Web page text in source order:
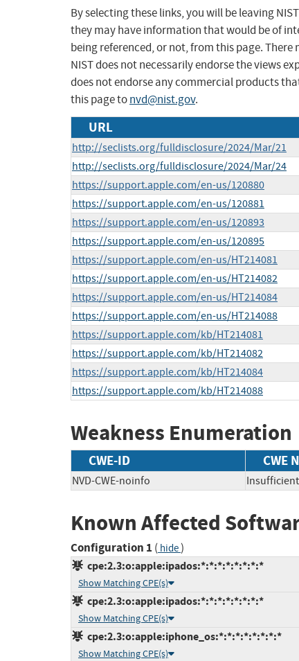
By selecting these links, you will be leaving
they may have information that would be of
being referenced, or not, from this page.
NIST does not necessarily endorse the views
does not endorse any commercial products
this page tonvd@nist.gov.
URL
http://seclists.org/fulldisclosure/2024/Mar/21
http://seclists.org/fulldisclosure/2024/Mar/24
https://support.apple.com/en-us/120880
https://support.apple.com/en-us/120881
https://support.apple.com/en-us/120893
https://support.apple.com/en-us/120895
https://support.apple.com/en-us/HT214081
https://support.apple.com/en-us/HT214082
https://support.apple.com/en-us/HT214084
https://support.apple.com/en-us/HT214088
https://support.apple.com/kb/HT214081
https://support.apple.com/kb/HT214082
https://support.apple.com/kb/HT214084
https://support.apple.com/kb/HT214088
Weakness Enumeration
CWE-ID CWE
NVD-CWE-noinfo
Known Affected
Configuration 1 ( hide)
cpe:2.3:o:apple:ipados:*:*:*:*:*:*:*:*
Show Matching CPE(s)
cpe:2.3:o:apple:ipados:*:*:*:*:*:*:*:*
Show Matching CPE(s)
cpe:2.3:o:apple:iphone_os:*:*:*:*:*:*:*:*
Show Matching CPE(s)